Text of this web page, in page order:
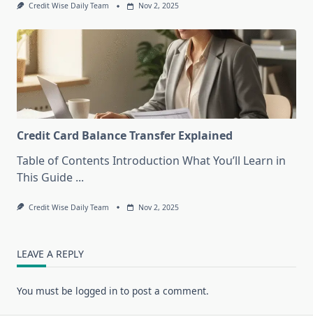
Credit Wise Daily Team Nov 2, 2025
Credit Card Balance Transfer Explained
Table of Contents Introduction What You’ll Learn in
This Guide ...
Credit Wise Daily Team Nov 2, 2025
LEAVE A REPLY
You must be logged in to post a comment.